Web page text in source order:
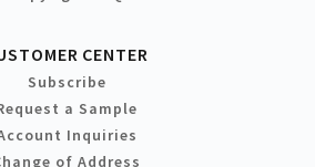
CENTER
Subscribe
a Sample
Inquiries
of Address